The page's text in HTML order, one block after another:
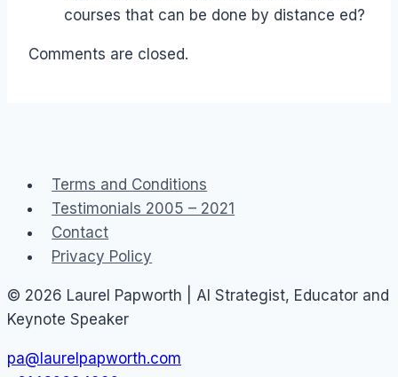
courses that can be done by distance ed?
Comments are closed.
Terms and Conditions
Testimonials 2005 – 2021
Contact
Privacy Policy
© 2026 Laurel Papworth | AI Strategist, Educator and
Keynote Speaker
pa@laurelpapworth.com